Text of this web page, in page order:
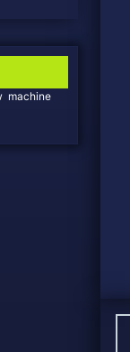
machine